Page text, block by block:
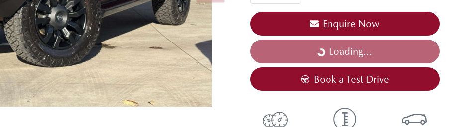
Enquire Now
Loading...
Loading...
Book a Test Drive